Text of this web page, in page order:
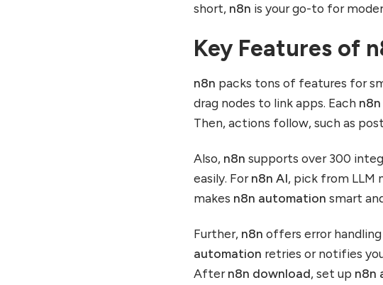
short, n8n is your go-to for
Key Features of
n8n packs tons of features for
drag nodes to link apps. Each
Then, actions follow, such as
Also, n8n supports over 300
easily. Forn8n AI, pick from LLM
makes n8n automation smart
Further, n8n offers error
automation retries or notifies
Aftern8n download, set up n8n